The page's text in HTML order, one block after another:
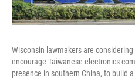
Wisconsin lawmakers are
encourage Taiwanese electronics
presence in southern China, to build